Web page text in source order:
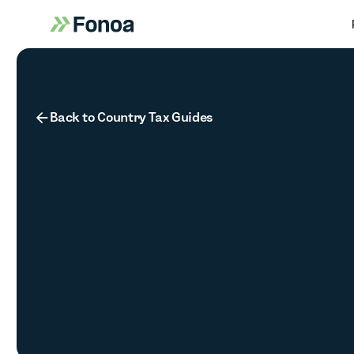
Button Text
Back to Country Tax Guides